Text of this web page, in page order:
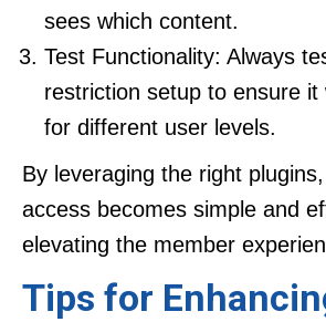
sees which content.
Test Functionality: Always
restriction setup to ensure
for different user levels.
By leveraging the right
access becomes simple and
elevating the member
Tips for